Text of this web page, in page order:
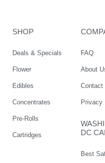
SHOP
Deals & Specials
Flower
Edibles
Concentrates
Pre-Rolls
Cartridges
FAQ
About
Contact
Privacy
DC
Best